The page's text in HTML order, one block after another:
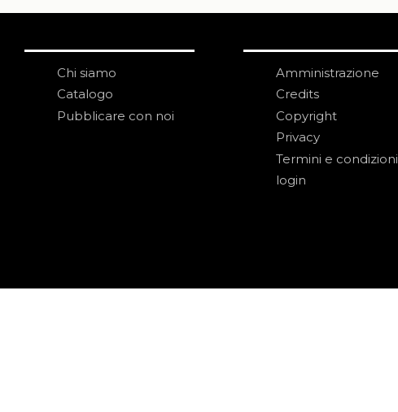
Chi siamo
Catalogo
Pubblicare con noi
Amministrazione
Credits
Copyright
Privacy
Termini e condizioni
login